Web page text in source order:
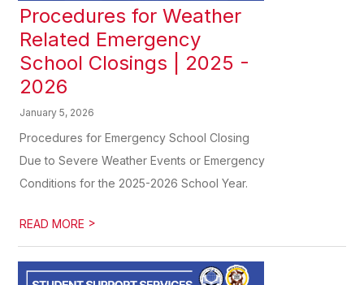
Procedures for Weather
Related Emergency
School Closings | 2025 -
2026
January 5, 2026
Procedures for Emergency School Closing
Due to Severe Weather Events or Emergency
Conditions for the 2025-2026 School Year.
READ MORE >